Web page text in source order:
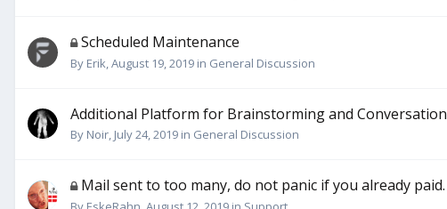
Scheduled Maintenance
By Erik,August 19, 2019 in General Discussion
Additional Platform for Brainstorming and Conversation
By Noir, July 24, 2019 in General Discussion
Mail sent to too many, do not panic if you already paid.